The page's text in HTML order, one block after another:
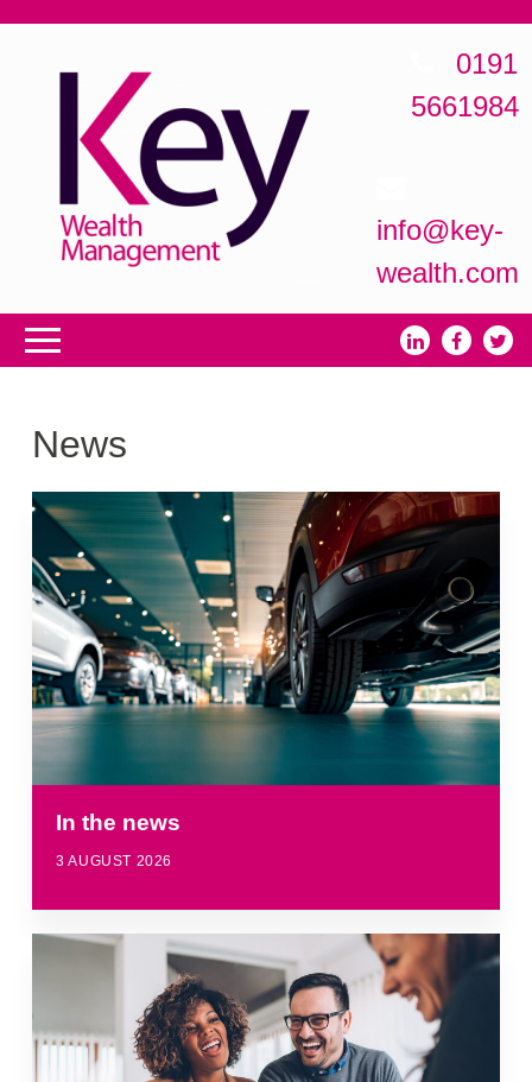
0191
5661984
info@key-
wealth.com
News
In the news
3 AUGUST 2026